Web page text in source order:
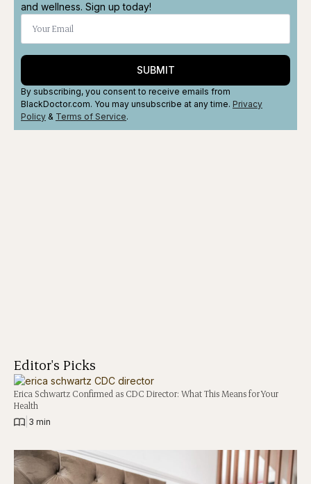
and wellness. Sign up today!
SUBMIT
By subscribing, you consent to receive emails from
BlackDoctor.com. You may unsubscribe at any time. Privacy
Policy & Terms of Service.
Editor's Picks
Erica Schwartz Confirmed as CDC Director: What This Means for Your
Health
3 min